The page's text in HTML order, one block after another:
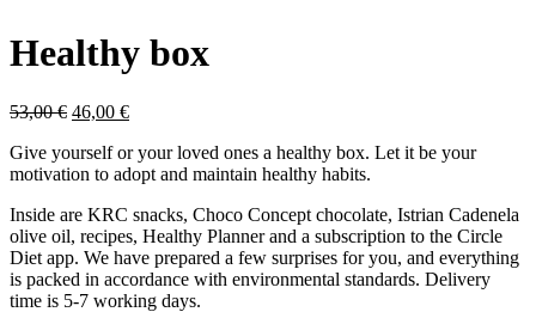
Healthy box
53,00€ 46,00 €
Give yourself or your loved ones a healthy box. Let it be your
motivation to adopt and maintain healthy habits.
Inside are KRC snacks, Choco Concept chocolate, Istrian Cadenela
olive oil, recipes, Healthy Planner and a subscription to the Circle
Diet app. We have prepared a few surprises for you, and everything
is packed in accordance with environmental standards. Delivery
time is 5-7 working days.